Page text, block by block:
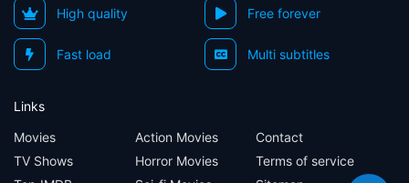
High quality Free forever
Fast load Multi subtitles
Links
Movies
TV Shows
Action Movies
Horror Movies
Contact
Terms of service